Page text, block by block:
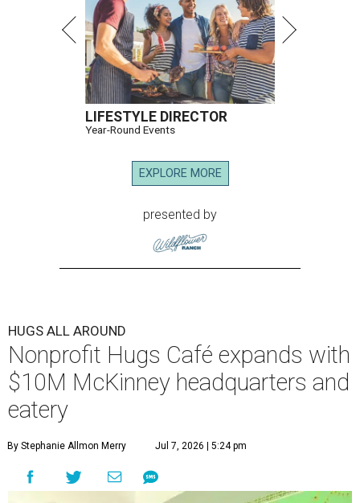
LIFESTYLE DIRECTOR
Year-Round Events
EXPLORE MORE
presented by
HUGS ALL AROUND
Nonprofit Hugs Café expands with
$10M McKinney headquarters and
eatery
By Stephanie Allmon Merry Jul 7, 2026 | 5:24 pm